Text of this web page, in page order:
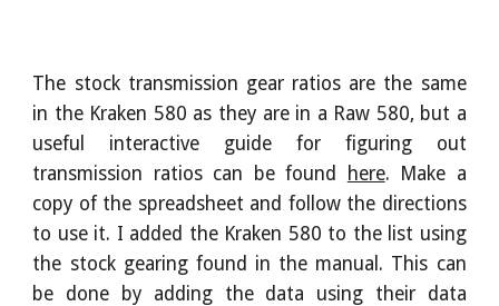
The stock transmission gear ratios are the same
in the Kraken 580 as they are in a Raw 580, but a
useful interactive guide for figuring out
transmission ratios can be found
here. Make a
copy of the spreadsheet and follow the directions
to use it. I added the Kraken 580 to the list using
the stock gearing found in the manual. This can
be done by adding the data using their data